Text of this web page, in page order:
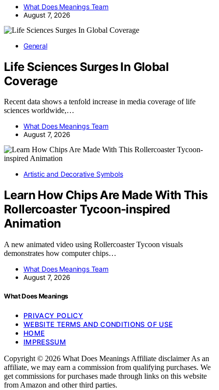
What Does Meanings Team
August 7, 2026
General
Life Sciences Surges In Global
Coverage
Recent data shows a tenfold increase in media coverage of life
sciences worldwide,…
What Does Meanings Team
August 7, 2026
Artistic and Decorative Symbols
Learn How Chips Are Made With This
Rollercoaster Tycoon-inspired
Animation
A new animated video using Rollercoaster Tycoon visuals
demonstrates how computer chips…
What Does Meanings Team
August 7, 2026
What Does Meanings
PRIVACY POLICY
WEBSITE TERMS AND CONDITIONS OF USE
HOME
IMPRESSUM
Copyright © 2026 What Does Meanings Affiliate disclaimer As an
affiliate, we may earn a commission from qualifying purchases. We
get commissions for purchases made through links on this website
from Amazon and other third parties.